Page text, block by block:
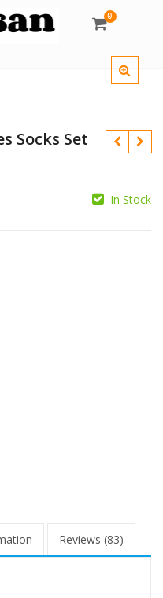
0
Socks Set
In Stock
quantity
Reviews (83)